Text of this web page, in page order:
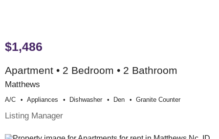
$1,486
Apartment • 2 Bedroom • 2 Bathroom
Matthews
A/c Appliances Dishwasher Den Granite Counter
Listing Manager